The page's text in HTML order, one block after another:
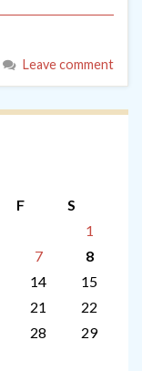
Leave comment
F
S
1
7
8
14
15
21
22
28
29